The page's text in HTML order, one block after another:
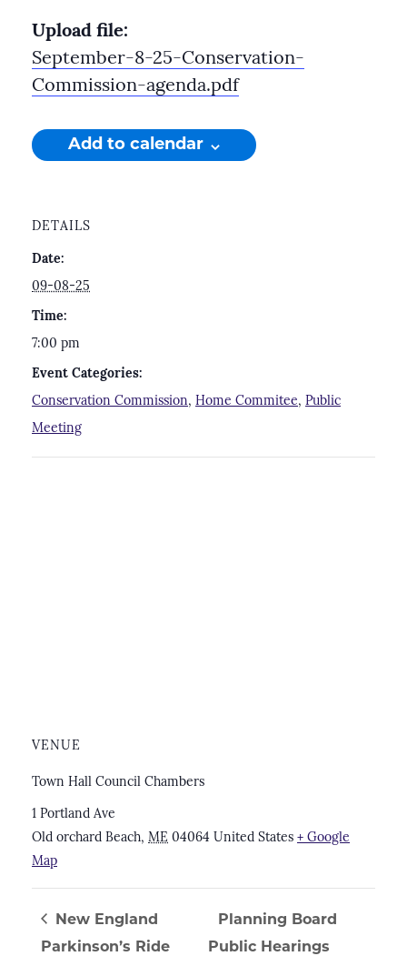
Upload file:
September-8-25-Conservation-
Commission-agenda.pdf
Add to calendar
DETAILS
Date:
09-08-25
Time:
7:00 pm
Event Categories:
Conservation Commission, Home Commitee, Public
Meeting
VENUE
Town Hall Council Chambers
1 Portland Ave
Old orchard Beach, ME 04064 United States + Google
Map
New England
Parkinson’s Ride
Planning Board
Public Hearings